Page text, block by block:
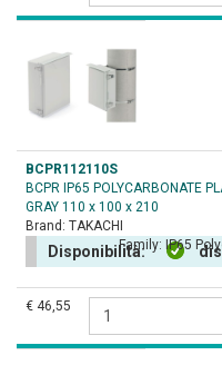
BCPR112110S
BCPR IP65 POLYCARBONATE
GRAY 110 x 100 x 210
Brand: TAKACHI
Family: IP65
Disponibilità:
€ 46,55